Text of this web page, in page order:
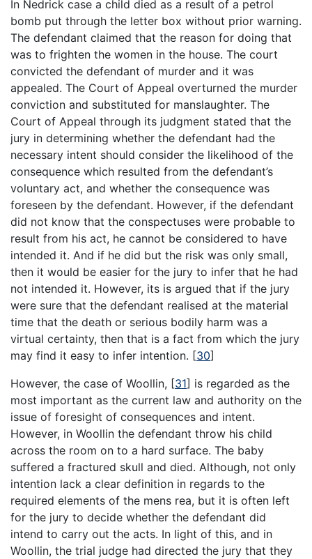
In Nedrick case a child died as a result of a petrol
bomb put through the letter box without prior warning.
The defendant claimed that the reason for doing that
was to frighten the women in the house. The court
convicted the defendant of murder and it was
appealed. The Court of Appeal overturned the murder
conviction and substituted for manslaughter. The
Court of Appeal through its judgment stated that the
jury in determining whether the defendant had the
necessary intent should consider the likelihood of the
consequence which resulted from the defendant’s
voluntary act, and whether the consequence was
foreseen by the defendant. However, if the defendant
did not know that the conspectuses were probable to
result from his act, he cannot be considered to have
intended it. And if he did but the risk was only small,
then it would be easier for the jury to infer that he had
not intended it. However, its is argued that if the jury
were sure that the defendant realised at the material
time that the death or serious bodily harm was a
virtual certainty, then that is a fact from which the jury
may find it easy to infer intention. [30]
However, the case of Woollin, [31] is regarded as the
most important as the current law and authority on the
issue of foresight of consequences and intent.
However, in Woollin the defendant throw his child
across the room on to a hard surface. The baby
suffered a fractured skull and died. Although, not only
intention lack a clear definition in regards to the
required elements of the mens rea, but it is often left
for the jury to decide whether the defendant did
intend to carry out the acts. In light of this, and in
Woollin, the trial judge had directed the jury that they